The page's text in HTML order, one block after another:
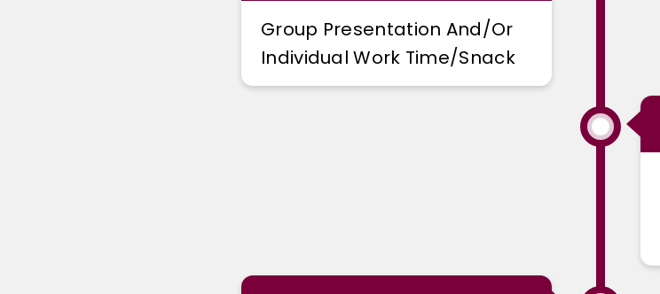
Group Presentation And/or
Individual Work Time/snack